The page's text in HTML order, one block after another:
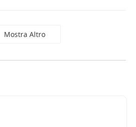
Mostra Altro